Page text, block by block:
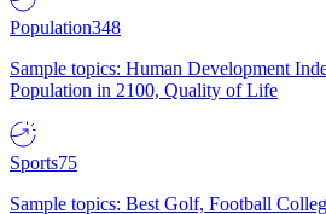
Population348
Sample topics: Human Development
Population in 2100, Quality of Life
Sports75
Sample topics: Best Golf, Football